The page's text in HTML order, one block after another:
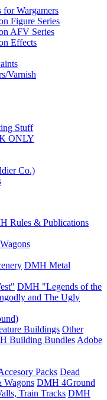
for Wargamers
Figure Series
AFV Series
Effects
Varnish
Stuff
ONLY
Co.)
Rules & Publications
DMH Metal
DMH "Legends of the
and The Ugly
Buildings Other
Building Bundles Adobe
Packs Dead
Wagons DMH 4Ground
Train Tracks DMH